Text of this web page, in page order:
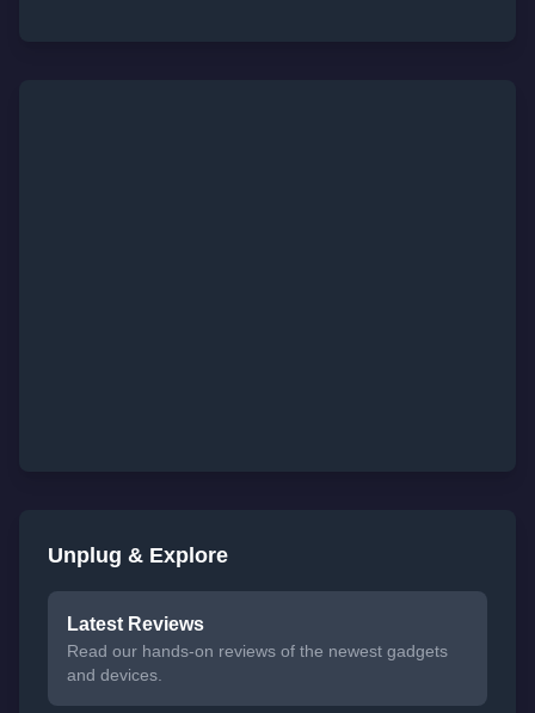
Unplug & Explore
Latest Reviews
Read our hands-on reviews of the newest gadgets
and devices.